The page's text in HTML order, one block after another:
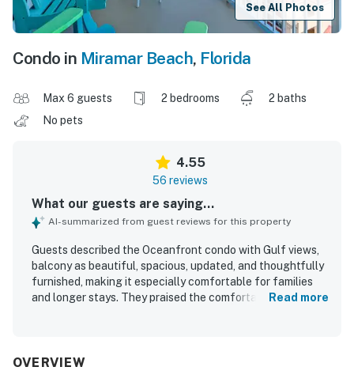
See All Photos
Condo in Miramar Beach, Florida
Max 6 guests 2 bedrooms
2 baths
No pets
4.55
56 reviews
What our guests are saying...
AI-summarized from guest reviews for this property
Guests described the Oceanfront condo with Gulf views,
balcony as beautiful, spacious, updated, and thoughtfully
furnished, making it especially comfortable for families
and longer stays. They praised the comfortable beds,
many guests highlighting the spotless interior and well-
Read more
OVERVIEW